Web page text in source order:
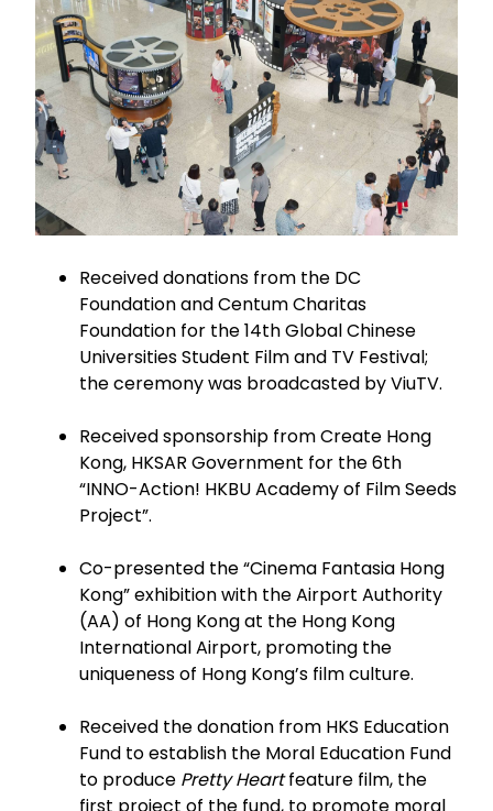
Received donations from the DC
Foundation and Centum Charitas
Foundation for the 14th Global Chinese
Universities Student Film and TV Festival;
the ceremony was broadcasted by ViuTV.
Received sponsorship from Create Hong
Kong, HKSAR Government for the 6th
“INNO-Action! HKBU Academy of Film Seeds
Project”.
Co-presented the “Cinema Fantasia Hong
Kong” exhibition with the Airport Authority
(AA) of Hong Kong at the Hong Kong
International Airport, promoting the
uniqueness of Hong Kong’s film culture.
Received the donation from HKS Education
Fund to establish the Moral Education Fund
to produce Pretty Heartfeature film, the